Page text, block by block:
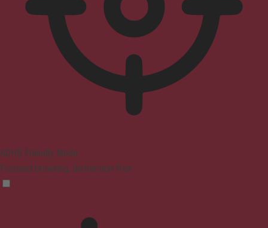
ADHD Friendly Mode
Focused browsing, distraction-free